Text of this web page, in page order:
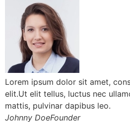
Lorem ipsum dolor sit amet,
elit.Ut elit tellus, luctus nec
mattis, pulvinar dapibus leo.
Johnny DoeFounder